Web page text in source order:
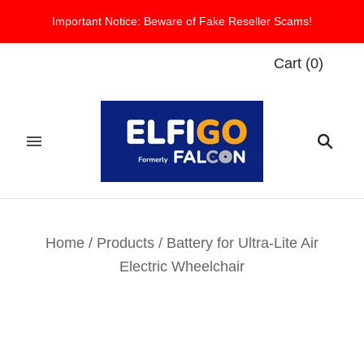
Important Notice: Beware of Fake Reseller Scams!
Cart (0)
Home / Products / Battery for Ultra-Lite Air
Electric Wheelchair